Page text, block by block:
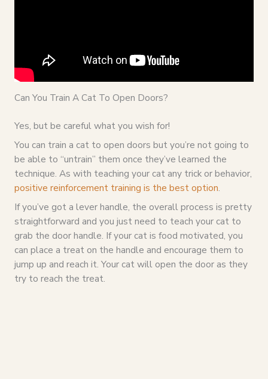
Can You Train A Cat To Open Doors?
Yes, but be careful what you wish for!
You can train a cat to open doors but you’re not going to
be able to “untrain” them once they’ve learned the
technique. As with teaching your cat any trick or behavior,
positive reinforcement training is the best option.
If you’ve got a lever handle, the overall process is pretty
straightforward and you just need to teach your cat to
grab the door handle. If your cat is food motivated, you
can place a treat on the handle and encourage them to
jump up and reach it. Your cat will open the door as they
try to reach the treat.